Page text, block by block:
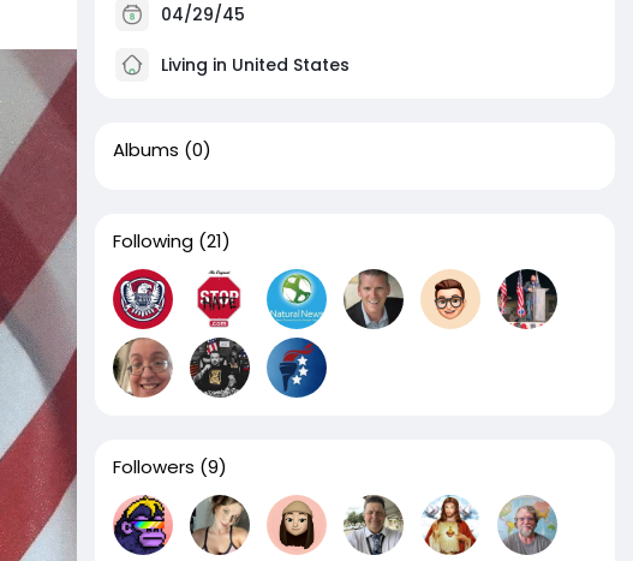
04/29/45
Living in United States
Albums (0)
Following (21)
Followers (9)